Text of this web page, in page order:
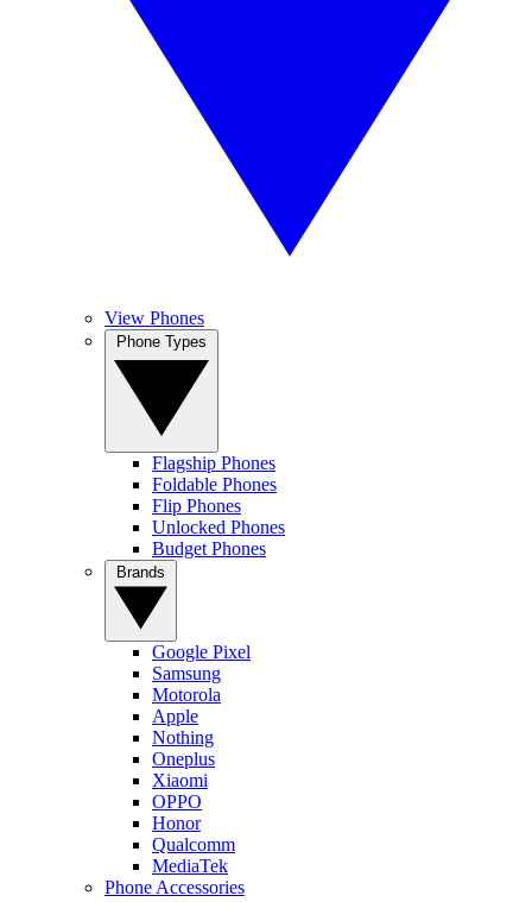
View Phones
Flagship Phones
Foldable Phones
Flip Phones
Unlocked Phones
Budget Phones
Google Pixel
Samsung
Motorola
Apple
Nothing
Oneplus
Xiaomi
OPPO
Honor
Qualcomm
MediaTek
Phone Accessories